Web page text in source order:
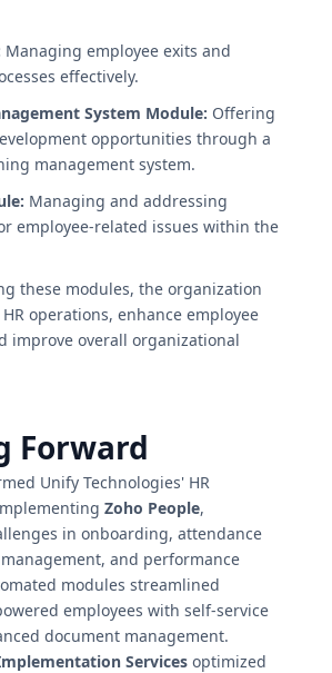
Managing employee exits and
effectively.
System Module: Offering
opportunities through a
management system.
Managing and addressing
employee-related issues within the
these modules, the organization
operations, enhance employee
improve overall organizational
Forward
Unify Technologies' HR
Zoho People,
in onboarding, attendance
and performance
modules streamlined
employees with self-service
document management.
Services optimized